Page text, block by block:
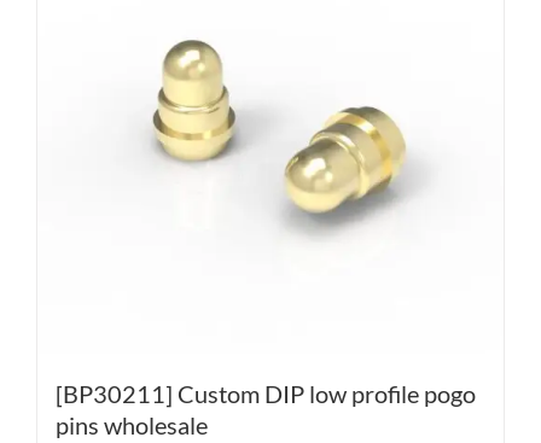
[BP30211] Custom DIP low profile pogo
pins wholesale